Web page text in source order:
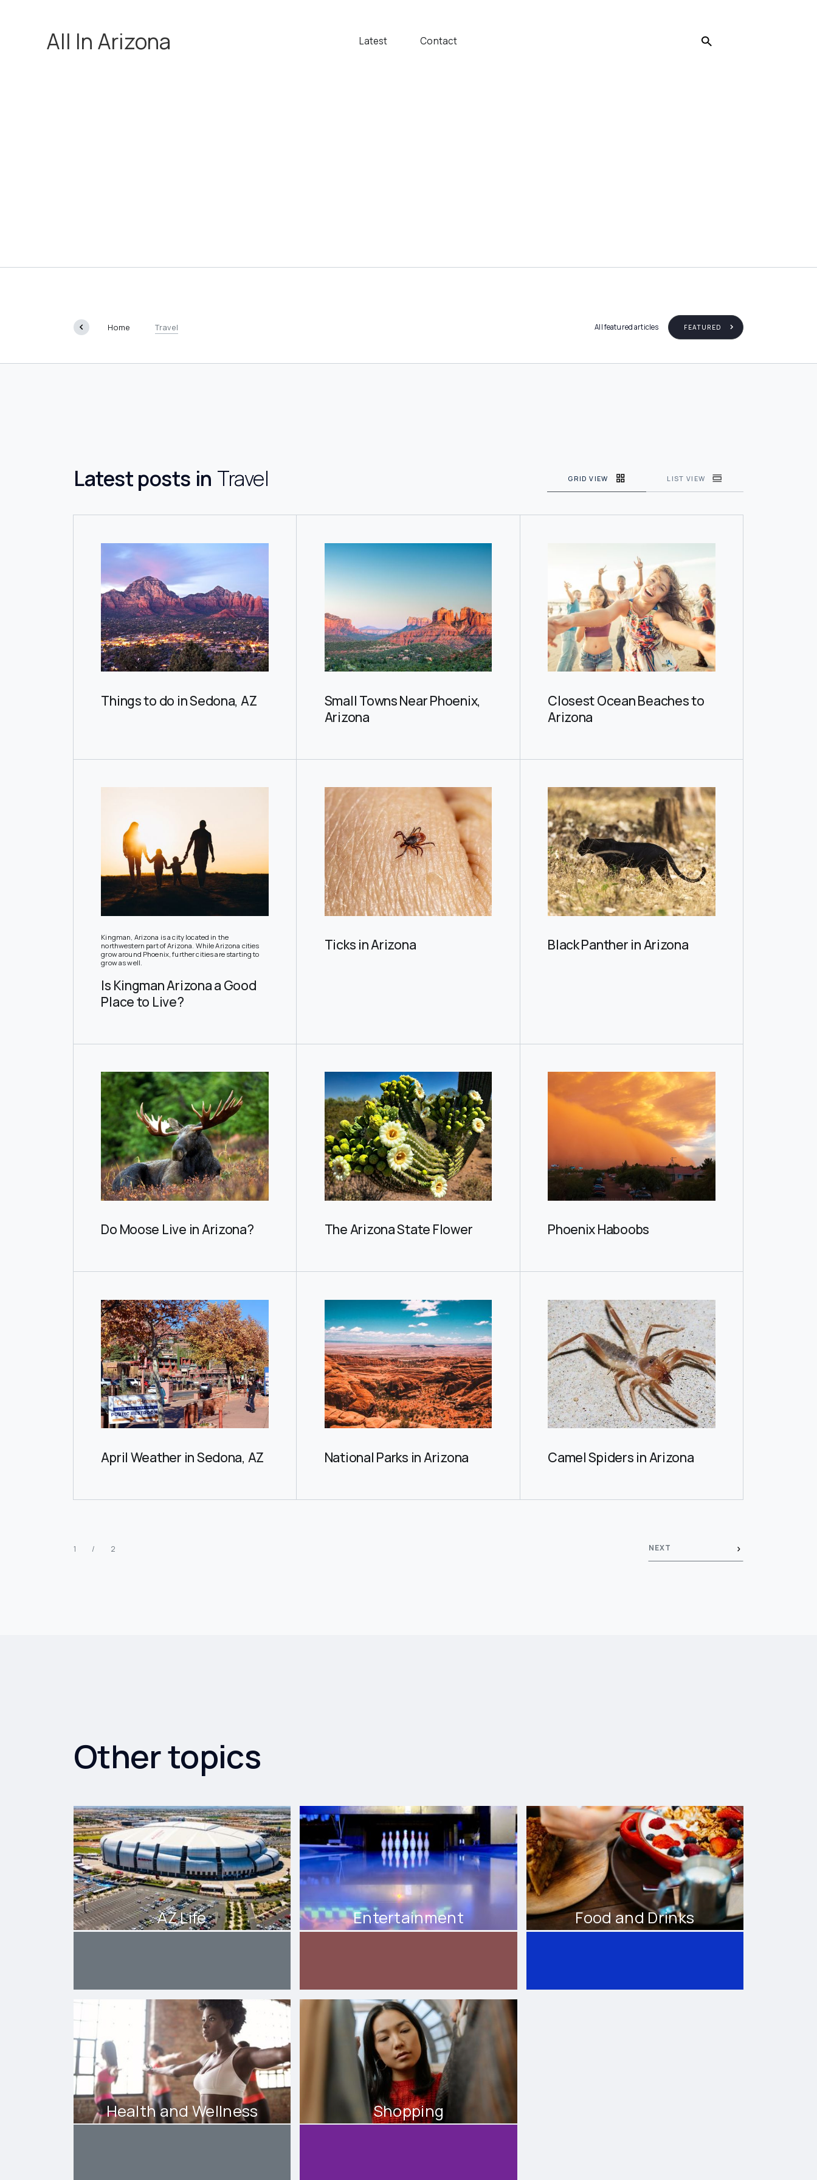
All In Arizona Latest Contact
Home Travel All featured articles FEATURED
Latest posts in Travel GRID VIEW LIST VIEW
Things to do in Sedona, AZ
Small Towns Near Phoenix,
Arizona
Closest Ocean Beaches to
Arizona
Kingman, Arizona is a city located in the
northwestern part of Arizona. While Arizona cities
grow around Phoenix, further cities are starting to
grow as well.
Is Kingman Arizona a Good
Place to Live?
Ticks in Arizona Black Panther in Arizona
Do Moose Live in Arizona? The Arizona State Flower Phoenix Haboobs
April Weather in Sedona, AZ National Parks in Arizona Camel Spiders in Arizona
NEXT
1 / 2
Other topics
AZ Life Entertainment Food and Drinks
Health and Wellness Shopping